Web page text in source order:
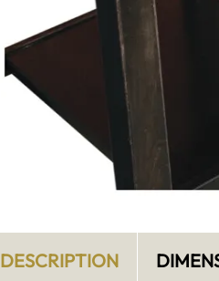
DESCRIPTION